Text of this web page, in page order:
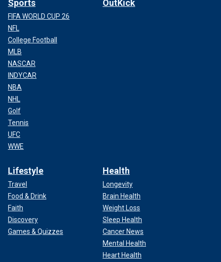
Sports
FIFA WORLD CUP 26
NFL
College Football
MLB
NASCAR
INDYCAR
NBA
NHL
Golf
Tennis
UFC
WWE
OutKick
Lifestyle
Travel
Food & Drink
Faith
Discovery
Games & Quizzes
Health
Longevity
Brain Health
Weight Loss
Sleep Health
Cancer News
Mental Health
Heart Health